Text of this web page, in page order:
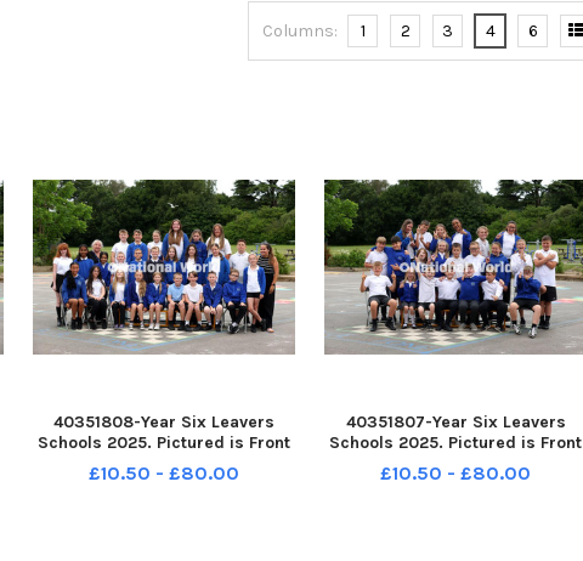
Columns: 1 2 3 4 6
40351808-Year Six Leavers
Schools 2025. Pictured is Front
Lawn School, Havant. Sycamore
Class. Picture: Sam Stephenson.
£10.50 - £80.00
40351807-Year Six Leavers
Schools 2025. Pictured is Front
Lawn School, Havant. Chestnut
Class. Picture: Sam Stephenson.
£10.50 - £80.00